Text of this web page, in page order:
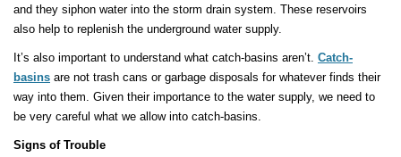
and they siphon water into the storm drain system. These reservoirs
also help to replenish the underground water supply.
It’s also important to understand what catch-basins aren’t. Catch-
basins are not trash cans or garbage disposals for whatever finds their
way into them. Given their importance to the water supply, we need to
be very careful what we allow into catch-basins.
Signs of Trouble